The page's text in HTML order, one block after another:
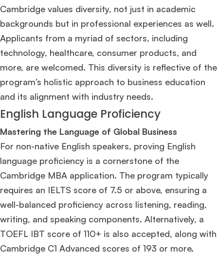
Cambridge values diversity, not just in academic
backgrounds but in professional experiences as well.
Applicants from a myriad of sectors, including
technology, healthcare, consumer products, and
more, are welcomed. This diversity is reflective of the
program’s holistic approach to business education
and its alignment with industry needs​​.
English Language Proficiency
Mastering the Language of Global Business
For non-native English speakers, proving English
language proficiency is a cornerstone of the
Cambridge MBA application. The program typically
requires an IELTS score of 7.5 or above, ensuring a
well-balanced proficiency across listening, reading,
writing, and speaking components. Alternatively, a
TOEFL IBT score of 110+ is also accepted, along with
Cambridge C1 Advanced scores of 193 or more​​.